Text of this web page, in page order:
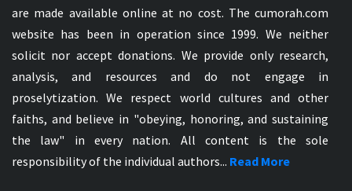
are made available online at no cost. The cumorah.com
website has been in operation since 1999. We neither
solicit nor accept donations. We provide only research,
analysis, and resources and do not engage in
proselytization. We respect world cultures and other
faiths, and believe in "obeying, honoring, and sustaining
the law" in every nation. All content is the sole
responsibility of the individual authors... Read More